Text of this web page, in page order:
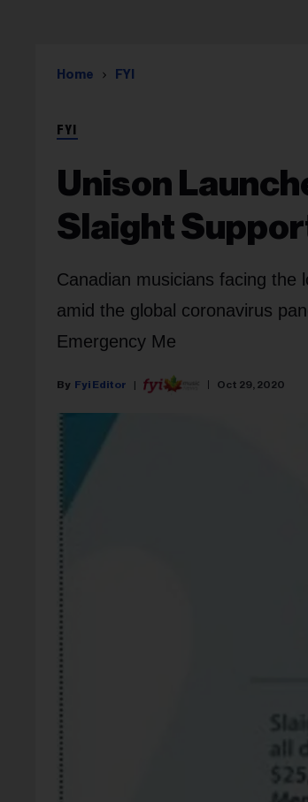
Home FYI
FYI
Unison
Slaight
Canadian musicians facing the
amid the global coronavirus
Emergency Me
Fyi Editor Oct 29, 2020